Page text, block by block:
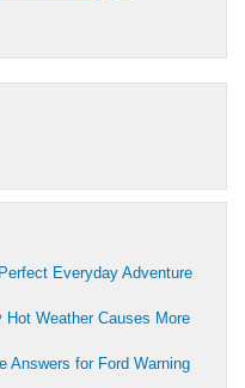
Everyday Adventure
Weather Causes More
Answers for Ford Warning